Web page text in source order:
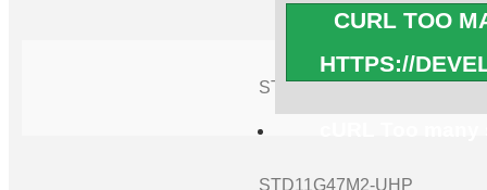
CURL TOO
HTTPS://
STD11G44M2-UHP
STD11G47M2-UHP